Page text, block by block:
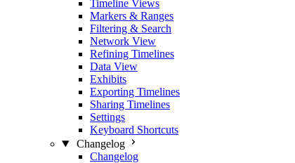
Timeline Views
Markers & Ranges
Filtering & Search
Network View
Refining Timelines
Data View
Exhibits
Exporting Timelines
Sharing Timelines
Settings
Keyboard Shortcuts
Changelog
Changelog